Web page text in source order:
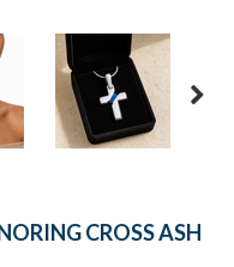
CROSS ASH